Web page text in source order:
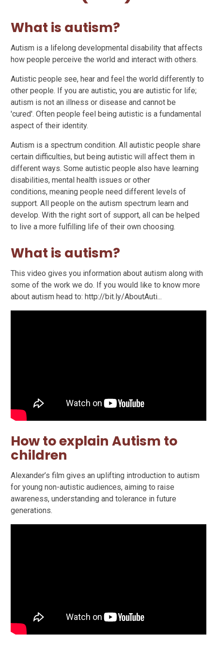
What is autism?
Autism is a lifelong developmental disability that affects
how people perceive the world and interact with others.
Autistic people see, hear and feel the world differently to
other people. If you are autistic, you are autistic for life;
autism is not an illness or disease and cannot be
'cured'. Often people feel being autistic is a fundamental
aspect of their identity.
Autism is a spectrum condition. All autistic people share
certain difficulties, but being autistic will affect them in
different ways. Some autistic people also have learning
disabilities, mental health issues or other
conditions, meaning people need different levels of
support. All people on the autism spectrum learn and
develop. With the right sort of support, all can be helped
to live a more fulfilling life of their own choosing.
What is autism?
This video gives you information about autism along with
some of the work we do. If you would like to know more
about autism head to: http://bit.ly/AboutAuti...
How to explain Autism to
children
Alexander’s film gives an uplifting introduction to autism
for young non-autistic audiences, aiming to raise
awareness, understanding and tolerance in future
generations.